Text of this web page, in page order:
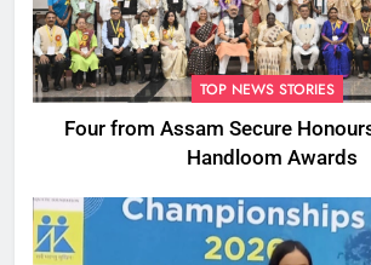
TOP NEWS STORIES
Four from Assam Secure
Handloom Awards